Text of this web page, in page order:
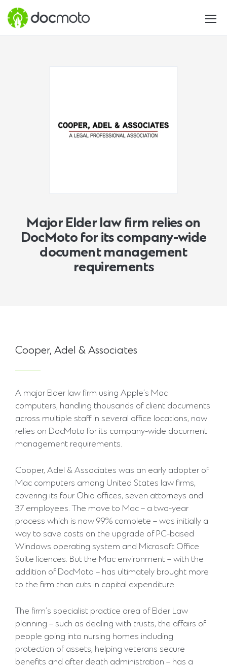
Major Elder law firm relies on
DocMoto for its company-wide
document management
requirements
Cooper, Adel & Associates
A major Elder law firm using Apple’s Mac
computers, handling thousands of client documents
across multiple staff in several office locations, now
relies on DocMoto for its company-wide document
management requirements.
Cooper, Adel & Associates was an early adopter of
Mac computers among United States law firms,
covering its four Ohio offices, seven attorneys and
37 employees. The move to Mac – a two-year
process which is now 99% complete – was initially a
way to save costs on the upgrade of PC-based
Windows operating system and Microsoft Office
Suite licences. But the Mac environment – with the
addition of DocMoto – has ultimately brought more
to the firm than cuts in capital expenditure.
The firm’s specialist practice area of Elder Law
planning – such as dealing with trusts, the affairs of
people going into nursing homes including
protection of assets, helping veterans secure
benefits and after death administration – has a